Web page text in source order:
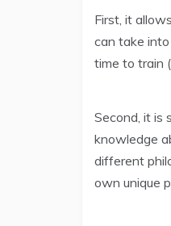
First, it
can take
time to train
Second, it is
knowledge
different
own unique